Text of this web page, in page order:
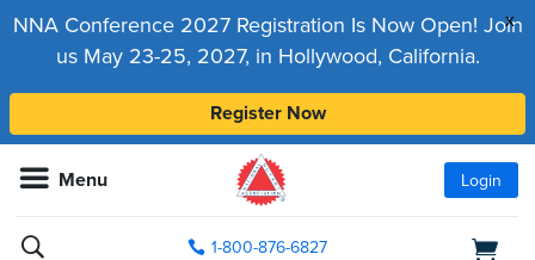
x
NNA Conference 2027 Registration Is Now Open! Join
us May 23-25, 2027, in Hollywood, California.
Register Now
Menu Login
1-800-876-6827